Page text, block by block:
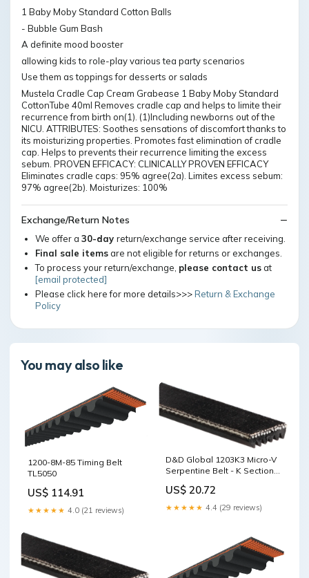
1 Baby Moby Standard Cotton Balls
- Bubble Gum Bash
A definite mood booster
allowing kids to role-play various tea party scenarios
Use them as toppings for desserts or salads
Mustela Cradle Cap Cream Grabease 1 Baby Moby Standard
CottonTube 40ml Removes cradle cap and helps to limite their
recurrence from birth on(1). (1)Including newborns out of the
NICU. ATTRIBUTES: Soothes sensations of discomfort thanks to
its moisturizing properties. Promotes fast elimination of cradle
cap. Helps to prevents their recurrence limiting the excess
sebum. PROVEN EFFICACY: CLINICALLY PROVEN EFFICACY
Eliminates cradle caps: 95% agree(2a). Limites excess sebum:
97% agree(2b). Moisturizes: 100%
Exchange/Return Notes
We offer a 30-day return/exchange service after receiving.
Final sale itemsare not eligible for returns or exchanges.
To process your return/exchange, please contact usat
[email protected]
Please click here for more details>>>Return & Exchange
Policy
You may also like
1200-8M-85 Timing Belt
TL5050
US$ 114.91
★★★★★ 4.0 (21 reviews)
D&D Global 1203K3 Micro-V
Serpentine Belt - K Section,
US$ 20.72
★★★★★ 4.4 (29 reviews)